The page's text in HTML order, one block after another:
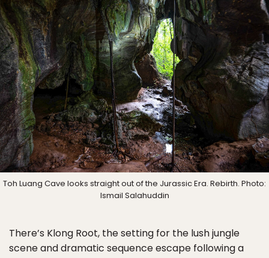
Toh Luang Cave looks straight out of the Jurassic Era. Rebirth. Photo:
Ismail Salahuddin
There’s Klong Root, the setting for the lush jungle
scene and dramatic sequence escape following a